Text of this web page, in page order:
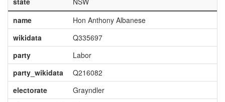
name
Hon Anthony Albanese
wikidata
Q335697
party
Labor
party_wikidata
Q216082
electorate
Grayndler